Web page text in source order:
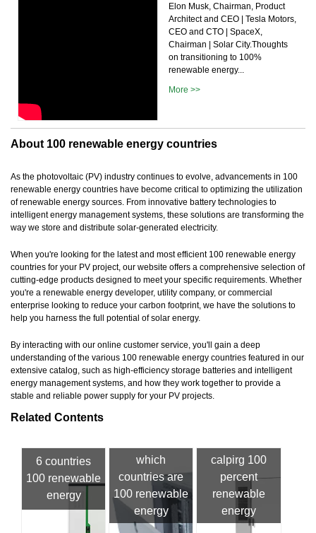
Elon Musk, Chairman, Product
Architect and CEO | Tesla Motors,
CEO and CTO | SpaceX,
Chairman | Solar City.Thoughts
on transitioning to 100%
renewable energy...
More >>
About 100 renewable energy countries
As the photovoltaic (PV) industry continues to evolve, advancements in 100
renewable energy countries have become critical to optimizing the utilization
of renewable energy sources. From innovative battery technologies to
intelligent energy management systems, these solutions are transforming the
way we store and distribute solar-generated electricity.
When you're looking for the latest and most efficient 100 renewable energy
countries for your PV project, our website offers a comprehensive selection of
cutting-edge products designed to meet your specific requirements. Whether
you're a renewable energy developer, utility company, or commercial
enterprise looking to reduce your carbon footprint, we have the solutions to
help you harness the full potential of solar energy.
By interacting with our online customer service, you'll gain a deep
understanding of the various 100 renewable energy countries featured in our
extensive catalog, such as high-efficiency storage batteries and intelligent
energy management systems, and how they work together to provide a
stable and reliable power supply for your PV projects.
Related Contents
6 countries
100 renewable
energy
which
countries are
100 renewable
energy
calpirg 100
percent
renewable
energy